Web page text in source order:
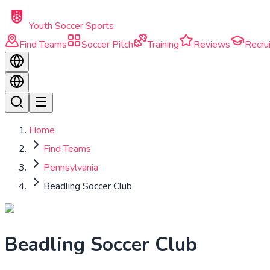
Skip to main content
Youth Soccer Sports
Find Teams
Soccer Pitch Training Reviews
Home
Find Teams
Pennsylvania
Beadling Soccer Club
Beadling Soccer Club